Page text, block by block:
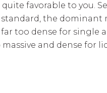
favorable to you.
the dominant
far too dense for
and dense for